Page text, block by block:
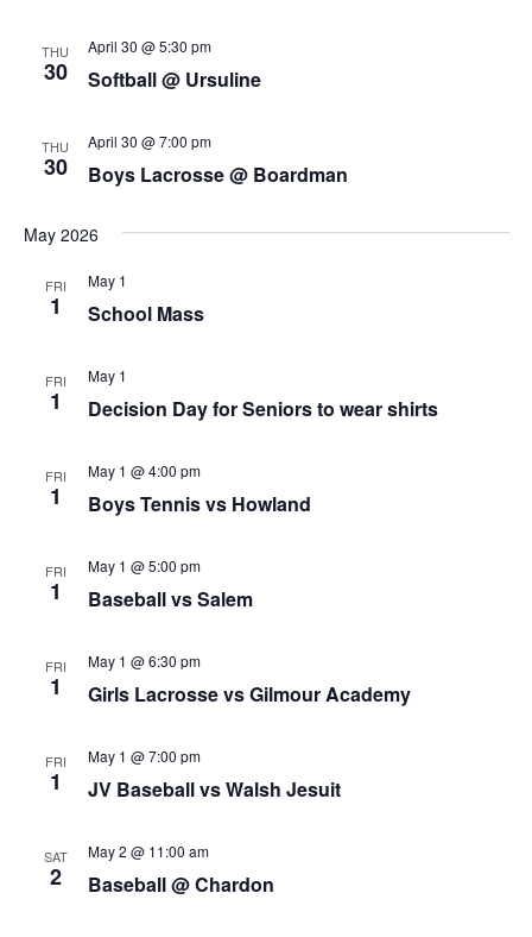
THU
30 Softball @ Ursuline
April 30 @ 5:30 pm
THU
30 Boys Lacrosse @ Boardman
April 30 @ 7:00 pm
May 2026
FRI
1 School Mass
May 1
FRI
1 Decision Day for Seniors to wear shirts
May 1
FRI
1 Boys Tennis vs Howland
May 1 @ 4:00 pm
FRI
1 Baseball vs Salem
May 1 @ 5:00 pm
FRI
1 Girls Lacrosse vs Gilmour Academy
May 1 @ 6:30 pm
FRI
1 JV Baseball vs Walsh Jesuit
May 1 @ 7:00 pm
SAT
2 Baseball @ Chardon
May 2 @ 11:00 am